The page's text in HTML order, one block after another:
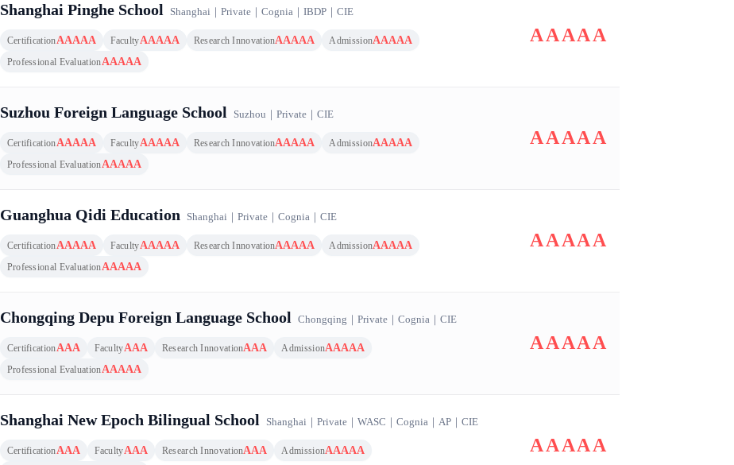
Shanghai Pinghe School Shanghai ｜ Private｜ Cognia｜ IBDP｜ CIE
CertificationAAAAA FacultyAAAAA Research InnovationAAAAA AdmissionAAAAA
Professional EvaluationAAAAA
AAAAA
Suzhou Foreign Language School Suzhou ｜ Private｜ CIE
CertificationAAAAA FacultyAAAAA Research InnovationAAAAA AdmissionAAAAA
Professional EvaluationAAAAA
AAAAA
Guanghua Qidi Education Shanghai ｜ Private｜ Cognia｜ CIE
CertificationAAAAA FacultyAAAAA Research InnovationAAAAA AdmissionAAAAA
Professional EvaluationAAAAA
AAAAA
Chongqing Depu Foreign Language School Chongqing ｜ Private｜ Cognia｜ CIE
CertificationAAA FacultyAAA Research InnovationAAA AdmissionAAAAA
Professional EvaluationAAAAA
AAAAA
Shanghai New Epoch Bilingual School Shanghai ｜ Private｜ WASC ｜ Cognia｜ AP｜ CIE
CertificationAAA FacultyAAA Research InnovationAAA AdmissionAAAAA AAAAA